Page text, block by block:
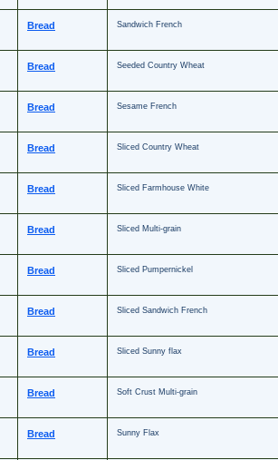
Bread Sandwich French
Bread Seeded Country Wheat
Bread Sesame French
Bread Sliced Country Wheat
Bread Sliced Farmhouse White
Bread Sliced Multi-grain
Bread Sliced Pumpernickel
Bread Sliced Sandwich French
Bread Sliced Sunny flax
Bread Soft Crust Multi-grain
Bread Sunny Flax